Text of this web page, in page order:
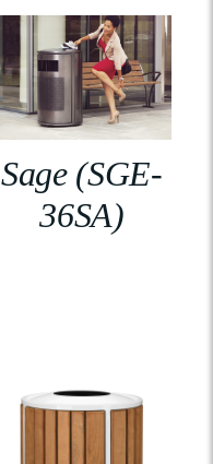
Sage (SGE-
36SA)